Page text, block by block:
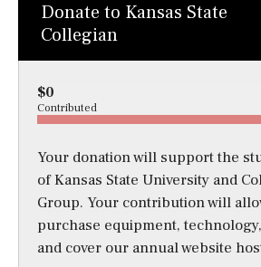
Donate to Kansas State
Collegian
$0
Contributed
Your donation will support the
of Kansas State University and
Group. Your contribution will
purchase equipment,
and cover our annual website